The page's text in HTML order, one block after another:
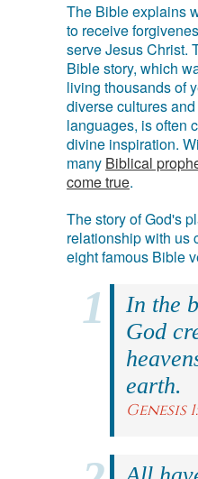
The Bible explains
to receive
serve Jesus Christ.
Bible story, which
living thousands of
diverse cultures
languages, is often
divine inspiration.
many Biblical
come true.
The story of God's
relationship with us
eight famous Bible
In the
God
earth.
Genesis